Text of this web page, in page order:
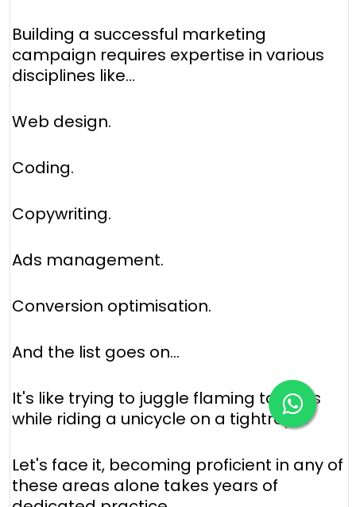
Building a successful marketing
campaign requires expertise in various
disciplines like...
Web design.
Coding.
Copywriting.
Ads management.
Conversion optimisation.
And the list goes on...
It's like trying to juggle flaming torches
while riding a unicycle on a tightrope.
Let's face it, becoming proficient in any of
these areas alone takes years of